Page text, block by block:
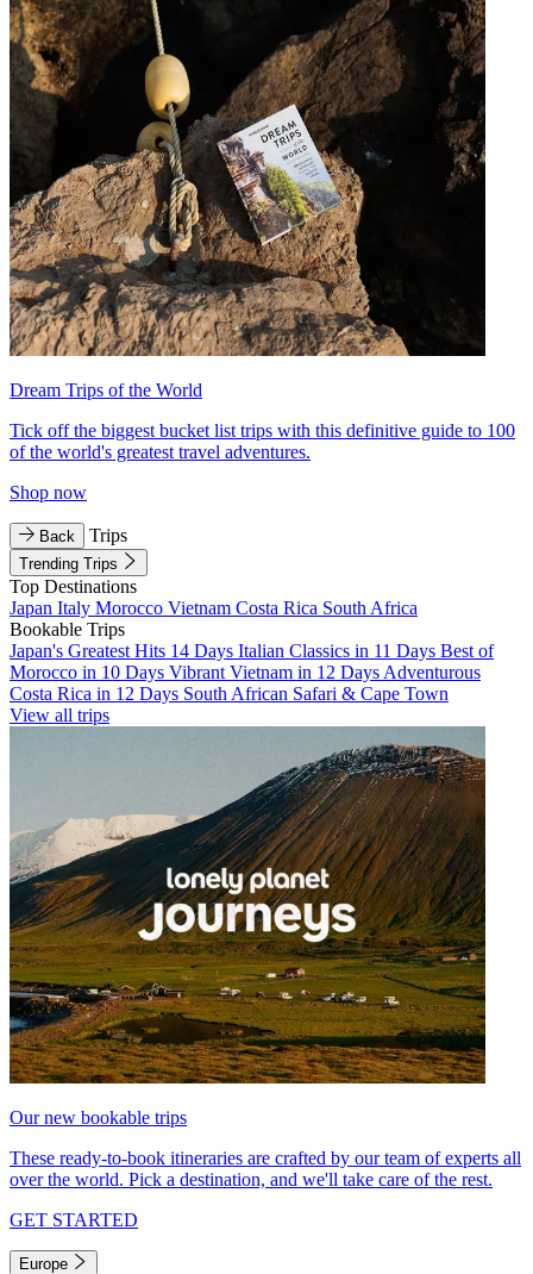
Dream Trips of the World
Tick off the biggest bucket list trips with this definitive guide to 100
of the world's greatest travel adventures.
Shop now
Back Trips
Trending Trips
Top Destinations
Japan Italy Morocco Vietnam Costa Rica South Africa
Bookable Trips
Japan's Greatest Hits 14 Days Italian Classics in 11 Days Best of
Morocco in 10 Days Vibrant Vietnam in 12 Days Adventurous
Costa Rica in 12 Days South African Safari & Cape Town
View all trips
Our new bookable trips
These ready-to-book itineraries are crafted by our team of experts all
over the world. Pick a destination, and we'll take care of the rest.
GET STARTED
Europe